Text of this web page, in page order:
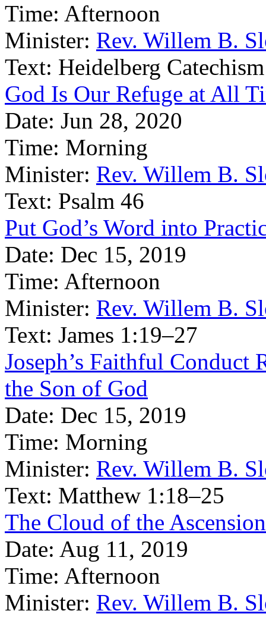
Time: Afternoon
Minister: Rev. Willem B.
Text: Heidelberg
God Is Our Refuge at All
Date: Jun 28, 2020
Time: Morning
Minister: Rev. Willem B.
Text: Psalm 46
Put God’s Word into
Date: Dec 15, 2019
Time: Afternoon
Minister: Rev. Willem B.
Text: James 1:19–27
Joseph’s Faithful
the Son of God
Date: Dec 15, 2019
Time: Morning
Minister: Rev. Willem B.
Text: Matthew 1:18–25
The Cloud of the
Date: Aug 11, 2019
Time: Afternoon
Minister: Rev. Willem B.